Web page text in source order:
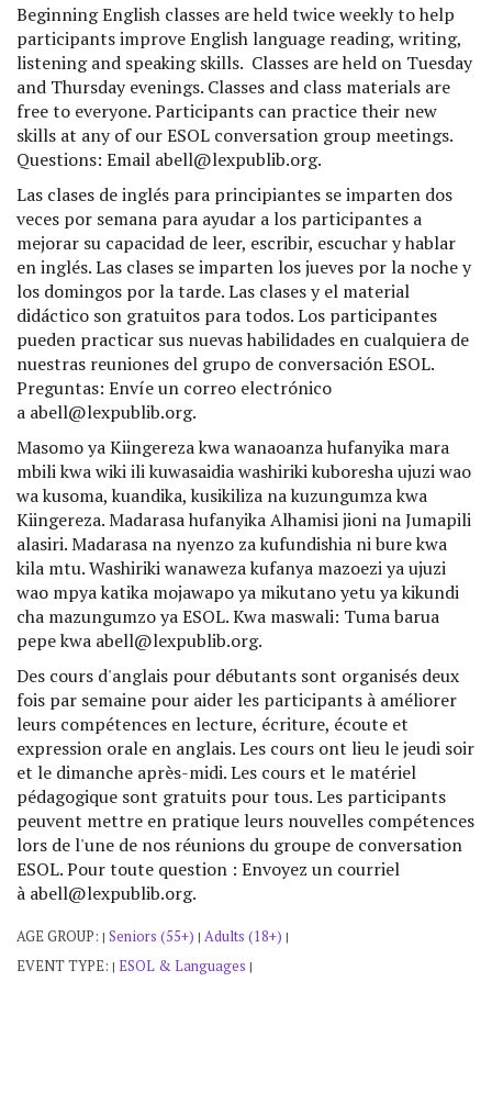
Beginning English classes are held twice weekly to help
participants improve English language reading, writing,
listening and speaking skills. Classes are held on Tuesday
and Thursday evenings. Classes and class materials are
free to everyone. Participants can practice their new
skills at any of our ESOL conversation group meetings.
Questions: Email abell@lexpublib.org.
Las clases de inglés para principiantes se imparten dos
veces por semana para ayudar a los participantes a
mejorar su capacidad de leer, escribir, escuchar y hablar
en inglés. Las clases se imparten los jueves por la noche y
los domingos por la tarde. Las clases y el material
didáctico son gratuitos para todos. Los participantes
pueden practicar sus nuevas habilidades en cualquiera de
nuestras reuniones del grupo de conversación ESOL.
Preguntas: Envíe un correo electrónico
a abell@lexpublib.org.
Masomo ya Kiingereza kwa wanaoanza hufanyika mara
mbili kwa wiki ili kuwasaidia washiriki kuboresha ujuzi wao
wa kusoma, kuandika, kusikiliza na kuzungumza kwa
Kiingereza. Madarasa hufanyika Alhamisi jioni na Jumapili
alasiri. Madarasa na nyenzo za kufundishia ni bure kwa
kila mtu. Washiriki wanaweza kufanya mazoezi ya ujuzi
wao mpya katika mojawapo ya mikutano yetu ya kikundi
cha mazungumzo ya ESOL. Kwa maswali: Tuma barua
pepe kwa abell@lexpublib.org.
Des cours d'anglais pour débutants sont organisés deux
fois par semaine pour aider les participants à améliorer
leurs compétences en lecture, écriture, écoute et
expression orale en anglais. Les cours ont lieu le jeudi soir
et le dimanche après-midi. Les cours et le matériel
pédagogique sont gratuits pour tous. Les participants
peuvent mettre en pratique leurs nouvelles compétences
lors de l'une de nos réunions du groupe de conversation
ESOL. Pour toute question : Envoyez un courriel
à abell@lexpublib.org.
AGE GROUP: | Seniors (55+) | Adults (18+) |
EVENT TYPE: | ESOL & Languages |